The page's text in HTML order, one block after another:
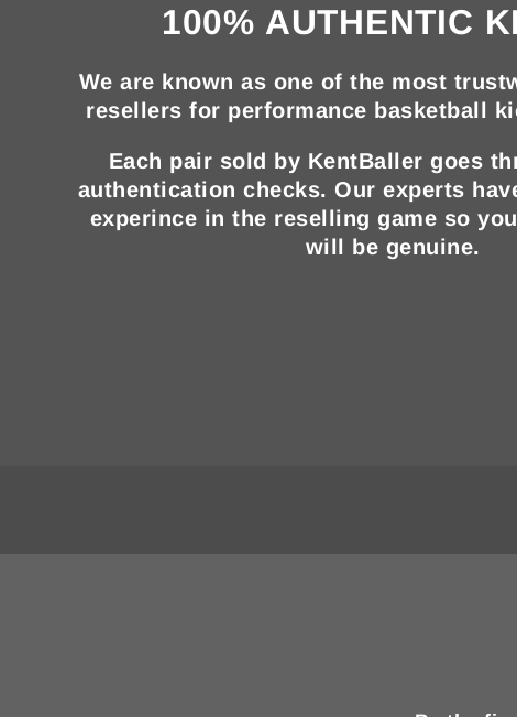
100% AUTHENTIC
We are known as one of the most
resellers for performance basketball
Each pair sold by KentBaller goes
authentication checks. Our experts
experince in the reselling game so
will be genuine.